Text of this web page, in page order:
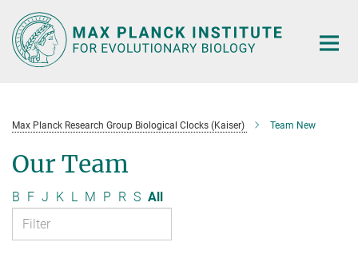
Main-
Content
Max Planck Research Group Biological Clocks (Kaiser) Team New
Our Team
B F J K L M P R S All